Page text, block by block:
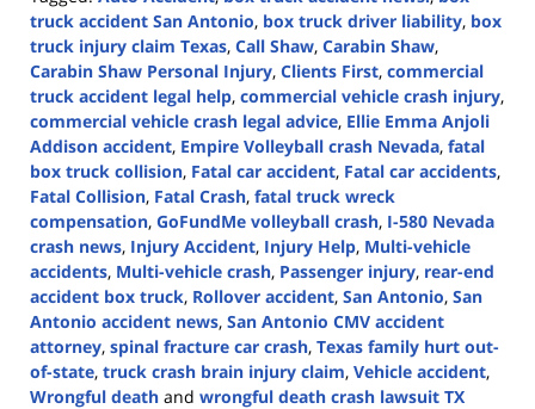
truck accident San Antonio, box truck driver liability, box
truck injury claim Texas, Call Shaw, Carabin Shaw,
Carabin Shaw Personal Injury, Clients First, commercial
truck accident legal help, commercial vehicle crash injury,
commercial vehicle crash legal advice, Ellie Emma Anjoli
Addison accident, Empire Volleyball crash Nevada, fatal
box truck collision, Fatal car accident, Fatal car accidents,
Fatal Collision, Fatal Crash, fatal truck wreck
compensation, GoFundMe volleyball crash, I-580 Nevada
crash news, Injury Accident, Injury Help, Multi-vehicle
accidents, Multi-vehicle crash, Passenger injury, rear-end
accident box truck, Rollover accident, San Antonio, San
Antonio accident news, San Antonio CMV accident
attorney, spinal fracture car crash, Texas family hurt out-
of-state, truck crash brain injury claim, Vehicle accident,
Wrongful death and wrongful death crash lawsuit TX